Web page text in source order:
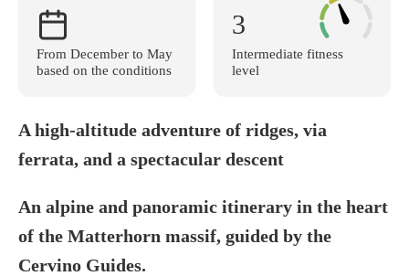
From December to May
based on the conditions
3
Intermediate fitness
level
A high-altitude adventure of ridges, via
ferrata, and a spectacular descent
An alpine and panoramic itinerary in the heart
of the Matterhorn massif, guided by the
Cervino Guides.